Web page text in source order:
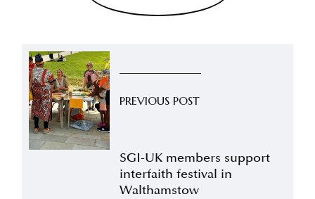
PREVIOUS POST
SGI-UK members support
interfaith festival in
Walthamstow